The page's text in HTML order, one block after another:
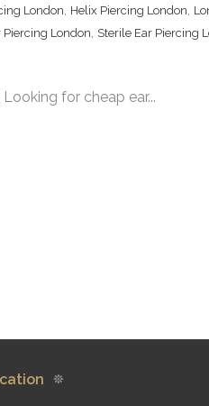
London, Helix Piercing London,
Piercing London, Sterile Ear Piercing
for cheap ear...